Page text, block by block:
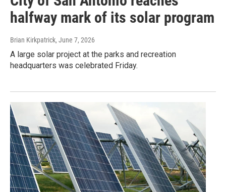
halfway mark of its solar program
Brian Kirkpatrick, June 7, 2026
A large solar project at the parks and recreation
headquarters was celebrated Friday.